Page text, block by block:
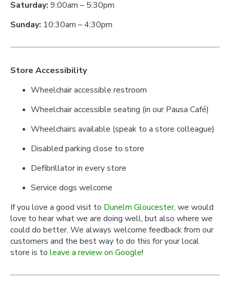
Saturday: 9:00am – 5:30pm
Sunday: 10:30am – 4:30pm
Store Accessibility
Wheelchair accessible restroom
Wheelchair accessible seating (in our Pausa Café)
Wheelchairs available (speak to a store colleague)
Disabled parking close to store
Defibrillator in every store
Service dogs welcome
If you love a good visit to Dunelm Gloucester, we would
love to hear what we are doing well, but also where we
could do better. We always welcome feedback from our
customers and the best way to do this for your local
store is to leave a review on Google!